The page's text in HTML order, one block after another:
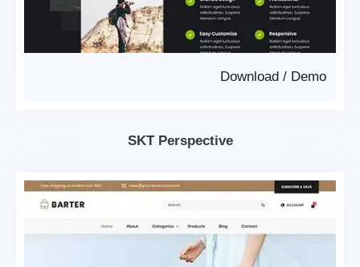
Demo
/
Download
SKT Perspective